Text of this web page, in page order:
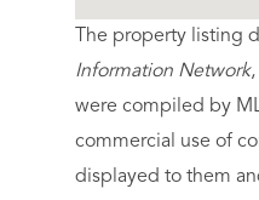
The property listing
Information Network,
were compiled by
commercial use of
displayed to them